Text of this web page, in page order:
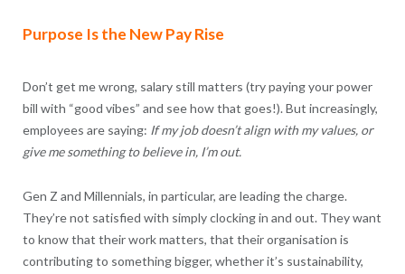
Purpose Is the New Pay Rise
Don’t get me wrong, salary still matters (try paying your power
bill with “good vibes” and see how that goes!). But increasingly,
employees are saying: If my job doesn’t align with my values, or
give me something to believe in, I’m out.
Gen Z and Millennials, in particular, are leading the charge.
They’re not satisfied with simply clocking in and out. They want
to know that their work matters, that their organisation is
contributing to something bigger, whether it’s sustainability,